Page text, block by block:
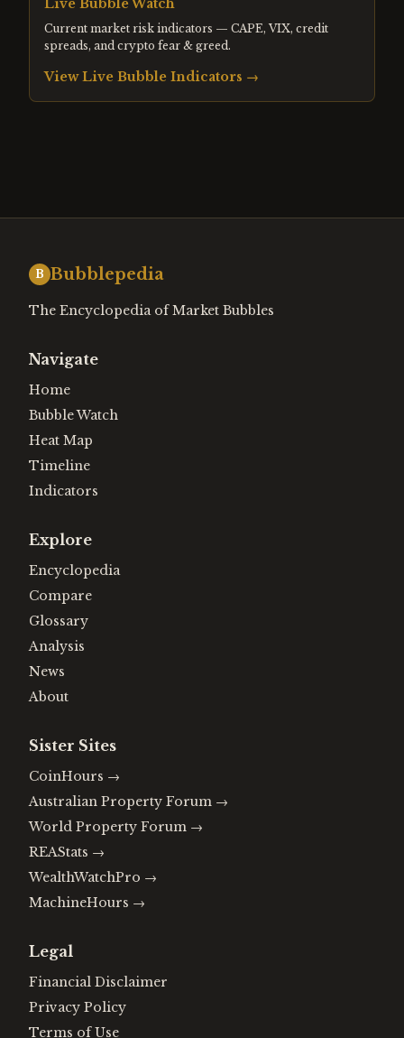
Live Bubble Watch
Current market risk indicators — CAPE, VIX, credit
spreads, and crypto fear & greed.
View Live Bubble Indicators →
B Bubblepedia
The Encyclopedia of Market Bubbles
Navigate
Home
Bubble Watch
Heat Map
Timeline
Indicators
Explore
Encyclopedia
Compare
Glossary
Analysis
News
About
Sister Sites
CoinHours →
Australian Property Forum →
World Property Forum →
REAStats →
WealthWatchPro →
MachineHours →
Legal
Financial Disclaimer
Privacy Policy
Terms of Use